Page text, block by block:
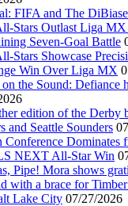
FIFA and The
Stars Outlast Liga
Seven-Goal Battle
Stars Showcase
Win Over Liga MX
on the Sound: Defiance
edition of the Derby
and Seattle Sounders
Conference Dominates
NEXT All-Star Win
Pipe! Mora shows
with a brace for
Lake City 07/27/2026